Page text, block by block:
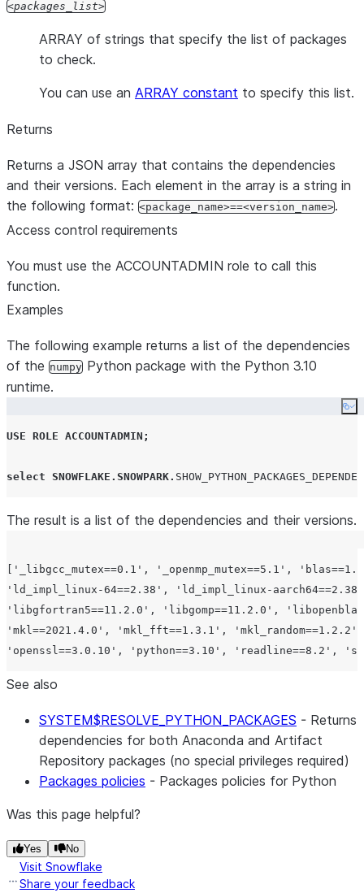
packages_list
ARRAY of strings that specify the list of packages
to check.
You can use an ARRAY constant to specify this list.
Returns
Returns a JSON array that contains the dependencies
and their versions. Each element in the array is a string in
the following format: <package_name>==<version_name>.
Access control requirements
You must use the ACCOUNTADMIN role to call this
function.
Examples
The following example returns a list of the dependencies
of the numpy Python package with the Python 3.10
runtime.
USE ROLE ACCOUNTADMIN ;
select SNOWFLAKE . SNOWPARK.
The result is a list of the dependencies and their versions.
['_libgcc_mutex==0.1', '_openmp_mutex==5.1',
'ld_impl_linux-64==2.38', 'ld_impl_linux-
'libgfortran5==11.2.0', 'libgomp==11.2.0',
'mkl==2021.4.0', 'mkl_fft==1.3.1',
See also
SYSTEM$RESOLVE_PYTHON_PACKAGES - Returns
dependencies for both Anaconda and Artifact
Repository packages (no special privileges required)
Packages policies - Packages policies for Python
Was this page helpful?
Yes No
Visit Snowflake
Share your feedback